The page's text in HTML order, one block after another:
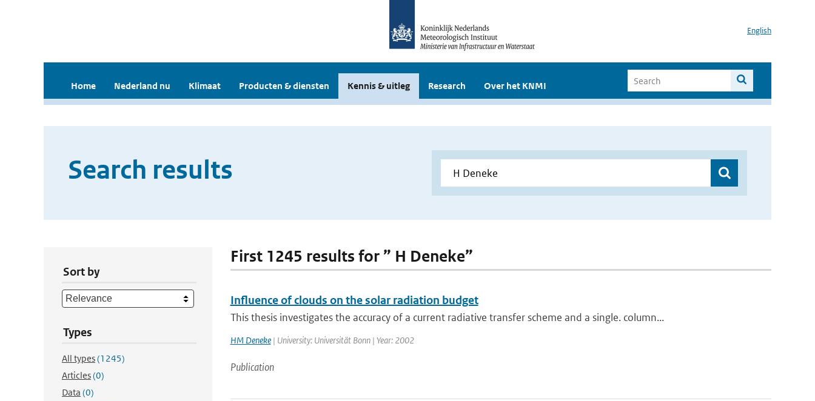
English
Home Nederland nu Klimaat Producten & diensten Kennis & uitleg Research Over het KNMI
Search results
Sort by
Types
All types(1245)
Articles(0)
Data (0)
First 1245 results for ” H Deneke”
Influence of clouds on the solar radiation budget
This thesis investigates the accuracy of a current radiative transfer scheme and a single. column...
HM Deneke| University: Universität Bonn | Year: 2002
Publication